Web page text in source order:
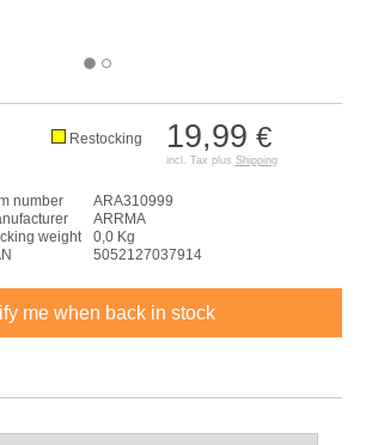
19,99 €
incl. Tax plus Shipping
Restocking
number
ARA310999
ARRMA
weight
0,0 Kg
5052127037914
me when back in stock